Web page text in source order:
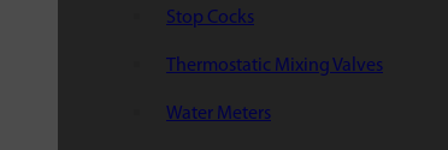
Stop Cocks
Thermostatic Mixing Valves
Water Meters